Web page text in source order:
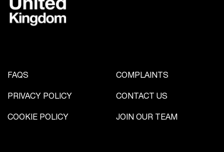
FAQS
PRIVACY POLICY
COOKIE POLICY
COMPLAINTS
CONTACT US
JOIN OUR TEAM